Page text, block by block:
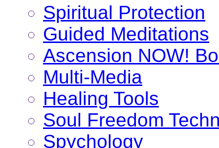
Spiritual Protection
Guided Meditations
Ascension NOW!
Multi-Media
Healing Tools
Soul Freedom
Spychology